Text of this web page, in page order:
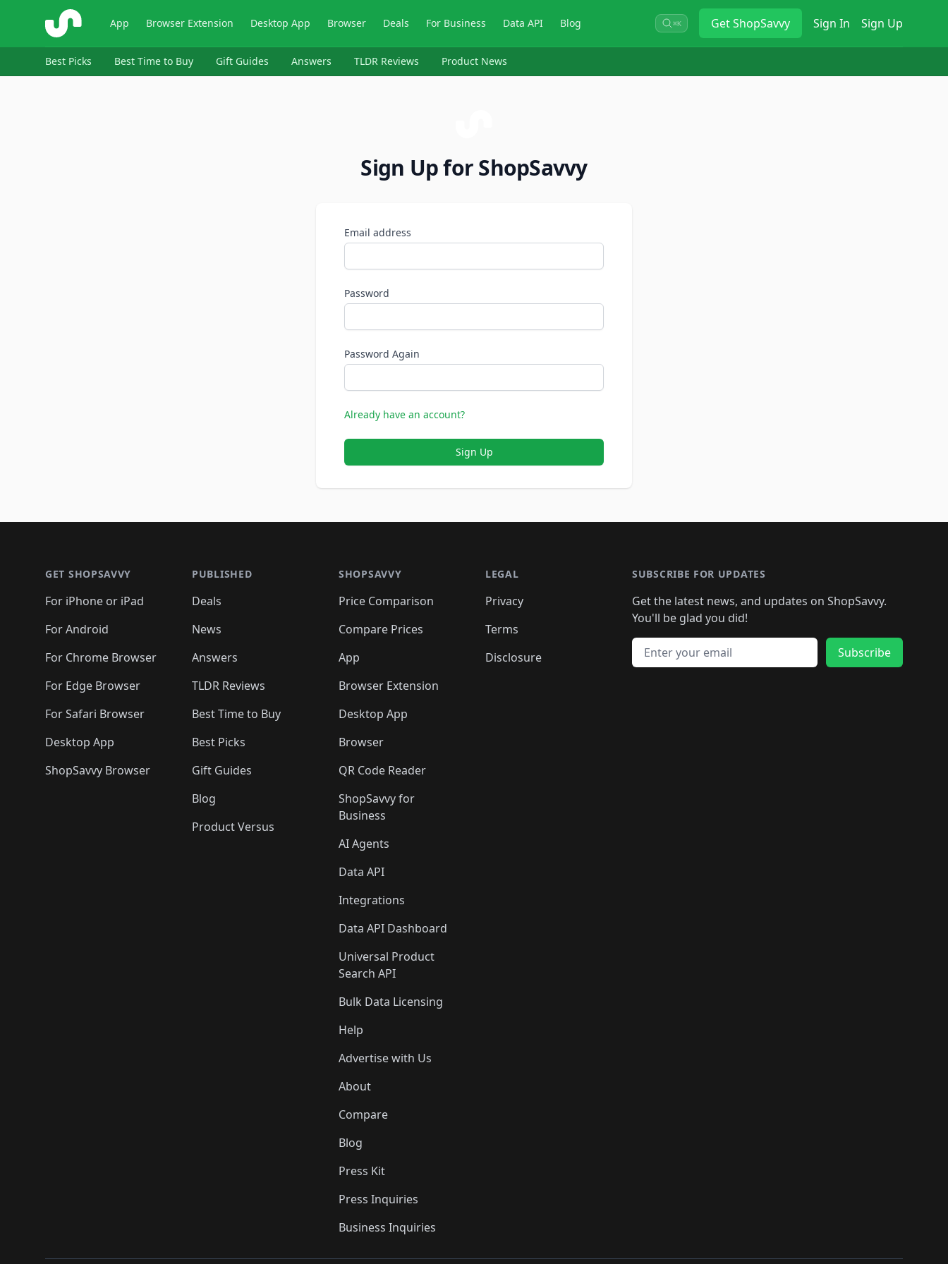
ShopSavvy App Browser Extension Desktop App Browser Deals For Business Data API Blog ⌘K GetShopSavvy Sign In Sign Up
Best Picks Best Time to Buy Gift Guides Answers TLDR Reviews Product News
Sign Up for ShopSavvy
Email address
Password
Password Again
Already have an account?
Sign Up
GET SHOPSAVVY
For iPhone or iPad
For Android
For Chrome Browser
For Edge Browser
For Safari Browser
Desktop App
ShopSavvy Browser
PUBLISHED
Deals
News
Answers
TLDR Reviews
Best Time to Buy
Best Picks
Gift Guides
Blog
Product Versus
SHOPSAVVY
Price Comparison
Compare Prices
App
Browser Extension
Desktop App
Browser
QR Code Reader
ShopSavvy for
Business
AI Agents
Data API
Integrations
Data API Dashboard
Universal Product
Search API
Bulk Data Licensing
Help
Advertise with Us
About
Compare
Blog
Press Kit
Press Inquiries
Business Inquiries
LEGAL
Privacy
Terms
Disclosure
SUBSCRIBE FOR UPDATES
Get the latest news, and updates on ShopSavvy.
You'll be glad you did!
Email address
Subscribe